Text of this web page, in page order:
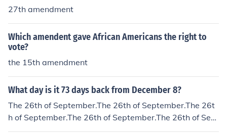
27th amendment
Which amendent gave African Americans the right to
vote?
the 15th amendment
What day is it 73 days back from December 8?
The 26th of September.The 26th of September.The 26t
h of September.The 26th of September.The 26th of Sept
ember.The 26th of September.The 26th of September.T